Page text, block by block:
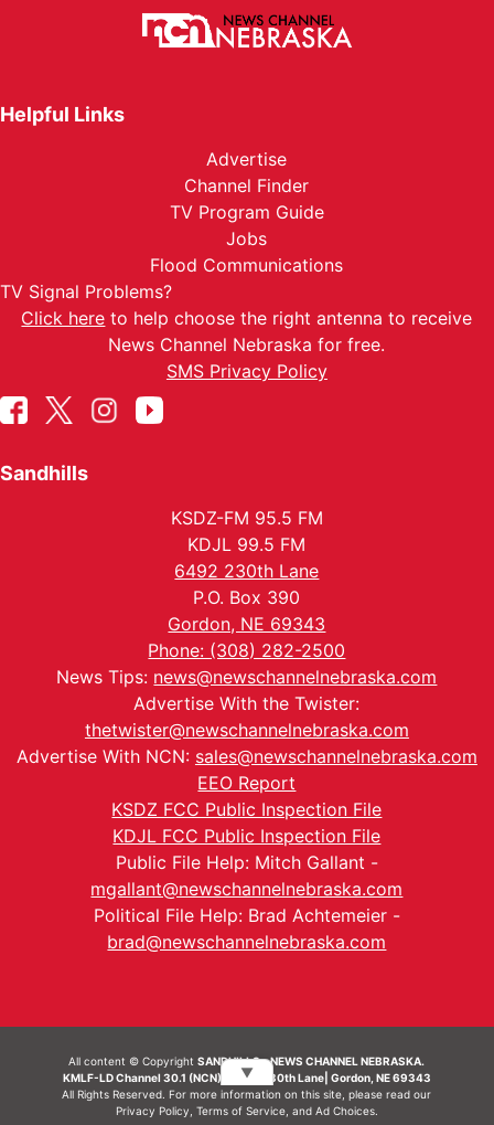
Helpful Links
Advertise
Channel Finder
TV Program Guide
Jobs
Flood Communications
TV Signal Problems?
Click here to help choose the right antenna to receive
News Channel Nebraska for free.
SMS Privacy Policy
Sandhills
KSDZ-FM 95.5 FM
KDJL 99.5 FM
6492 230th Lane
P.O. Box 390
Gordon, NE 69343
Phone: (308) 282-2500
News Tips: news@newschannelnebraska.com
Advertise With the Twister:
thetwister@newschannelnebraska.com
Advertise With NCN: sales@newschannelnebraska.com
EEO Report
KSDZ FCC Public Inspection File
KDJL FCC Public Inspection File
Public File Help: Mitch Gallant -
mgallant@newschannelnebraska.com
Political File Help: Brad Achtemeier -
brad@newschannelnebraska.com
All content © CopyrightSANDHILLS - NEWS CHANNEL NEBRASKA.
KMLF-LD Channel 30.1 (NCN) | 6492 230th Lane| Gordon, NE 69343
All Rights Reserved. For more information on this site, please read our
Privacy Policy Terms of Service, and Ad Choices.
▼